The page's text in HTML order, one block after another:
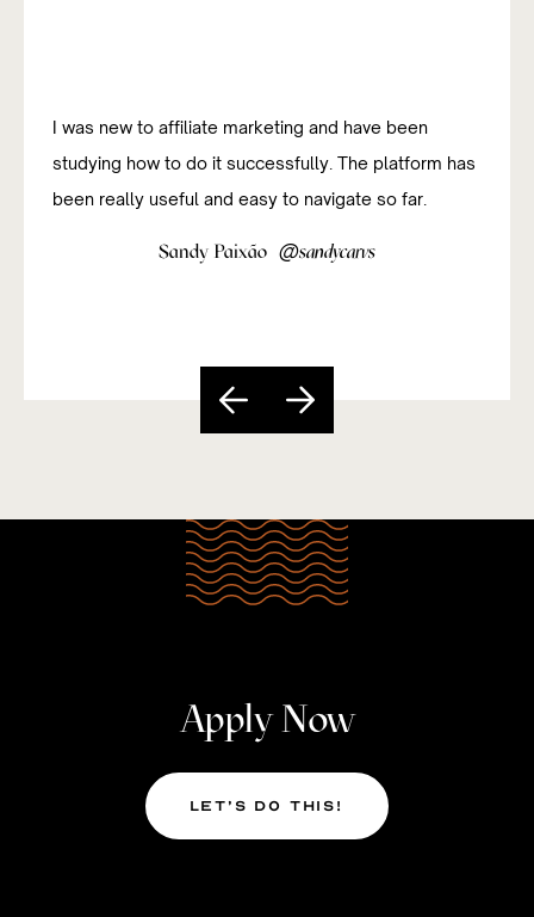
I was new to affiliate marketing and have been
studying how to do it successfully. The platform has
been really useful and easy to navigate so far.
Sandy Paixão @sandycarvs
Apply Now
Let’s Do This!